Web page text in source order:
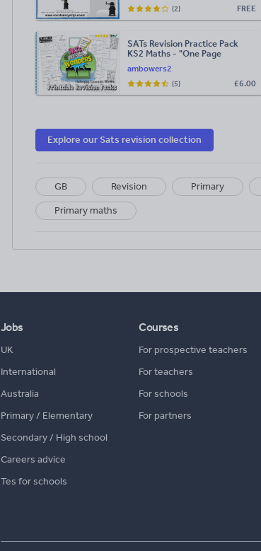
FREE
(2)
ambowers2
SATs Revision Practice Pack
KS2 Maths - "One Page
£6.00
(5)
Explore our Sats revision collection
GB Revision Primary
Primary maths
Jobs
UK
International
Australia
Primary / Elementary
Secondary / High school
Careers advice
Tes for schools
Courses
For prospective teachers
For teachers
For schools
For partners